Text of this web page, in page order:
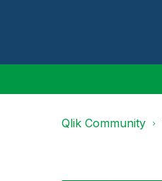
Qlik Community